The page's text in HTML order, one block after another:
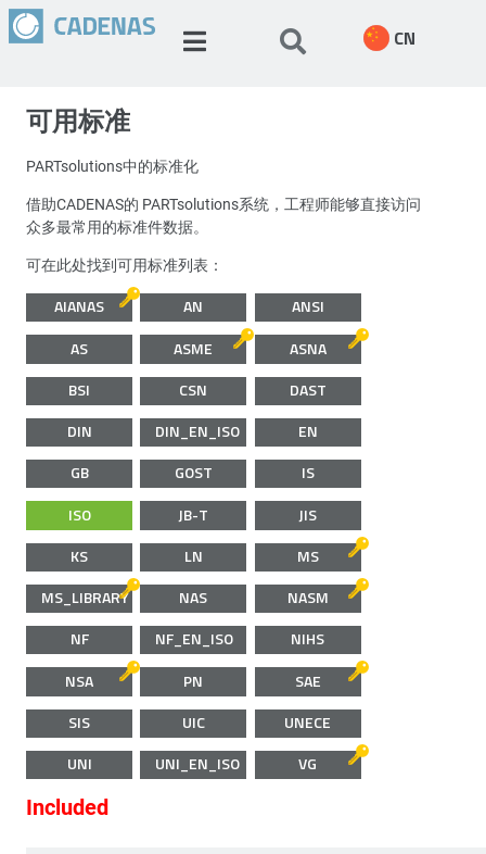
CN
可用标准
PARTsolutions中的标准化
借助CADENAS的 PARTsolutions系统，工程师能够直接访问
众多最常用的标准件数据。
可在此处找到可用标准列表：
AIANAS AN ANSI
AS ASME ASNA
BSI CSN DAST
DIN DIN_EN_ISO EN
GB GOST IS
ISO JB-T JIS
KS LN MS
MS_LIBRARY NAS NASM
NF NF_EN_ISO NIHS
NSA PN SAE
SIS UIC UNECE
UNI UNI_EN_ISO VG
Included